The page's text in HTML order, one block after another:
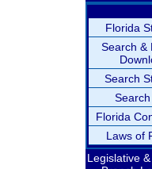
Florida
Search &
Search
Florida
Laws of
Legislative